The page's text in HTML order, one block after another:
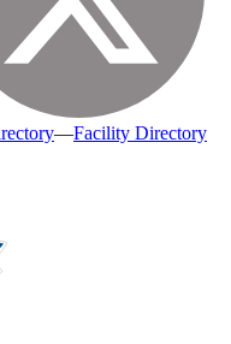
—Facility Directory